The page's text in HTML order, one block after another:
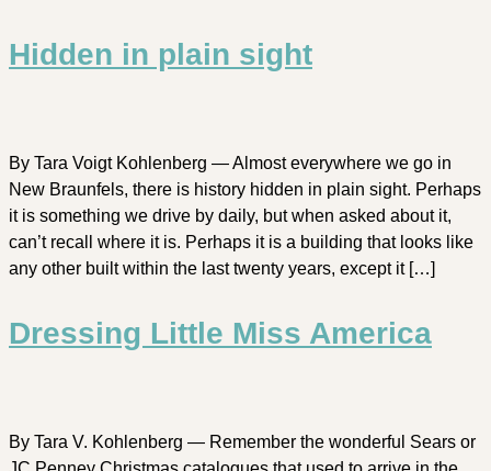
Hidden in plain sight
By Tara Voigt Kohlenberg — Almost everywhere we go in
New Braunfels, there is history hidden in plain sight. Perhaps
it is something we drive by daily, but when asked about it,
can’t recall where it is. Perhaps it is a building that looks like
any other built within the last twenty years, except it […]
Dressing Little Miss America
By Tara V. Kohlenberg — Remember the wonderful Sears or